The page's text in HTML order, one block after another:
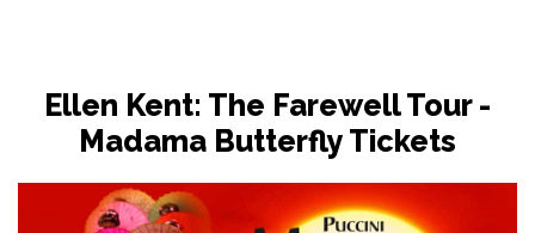
Ellen Kent: The Farewell Tour -
Madama Butterfly Tickets